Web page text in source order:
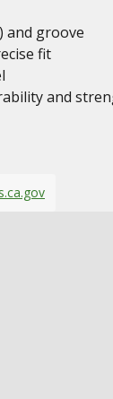
and groove
fit
and